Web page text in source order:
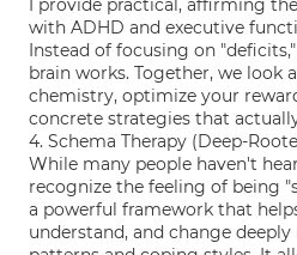
I provide practical, affirming
with ADHD and executive
Instead of focusing on
brain works. Together, we look
chemistry, optimize your
concrete strategies that
4. Schema Therapy (Deep-
While many people haven't
recognize the feeling of being
a powerful framework that
understand, and change